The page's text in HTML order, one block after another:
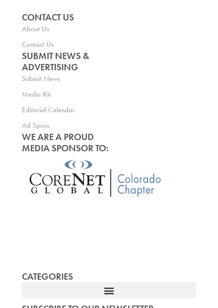
CONTACT US
About Us
Contact Us
SUBMIT NEWS &
ADVERTISING
Submit News
Media Kit
Editorial Calendar
Ad Specs
WE ARE A PROUD
MEDIA SPONSOR TO:
CATEGORIES